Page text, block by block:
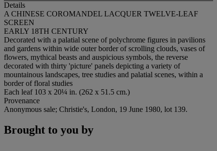
Details
A CHINESE COROMANDEL LACQUER TWELVE-LEAF
SCREEN
EARLY 18TH CENTURY
Decorated with a palatial scene of polychrome figures in pavilions
and gardens within wide outer border of scrolling clouds, vases of
flowers, mythical beasts and auspicious symbols, the reverse
decorated with thirty 'picture' panels depicting a variety of
mountainous landscapes, tree studies and palatial scenes, within a
border of floral studies
Each leaf 103 x 20¼ in. (262 x 51.5 cm.)
Provenance
Anonymous sale; Christie's, London, 19 June 1980, lot 139.
Brought to you by